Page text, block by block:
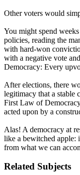
Other voters would
You might spend
policies, reading the
with hard-won
with a negative vote
Democracy: Every
After elections, there
legitimacy that a stable
First Law of
acted upon by a
Alas! A democracy at
like a bewitched
from what we can
Related Subjects